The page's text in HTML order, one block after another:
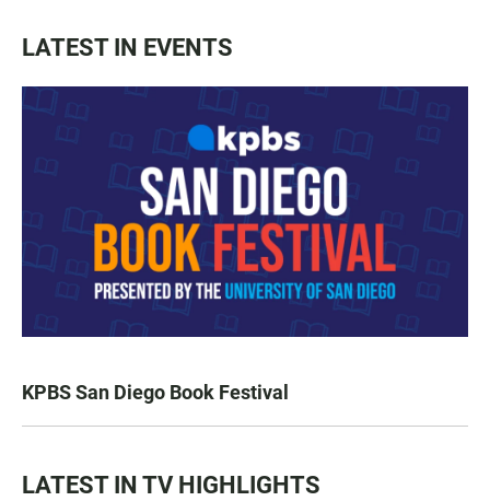
LATEST IN EVENTS
KPBS San Diego Book Festival
LATEST IN TV HIGHLIGHTS